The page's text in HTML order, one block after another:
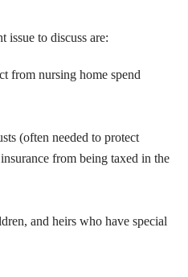
issue to discuss are:
from nursing home spend
(often needed to protect
from being taxed in the
and heirs who have special